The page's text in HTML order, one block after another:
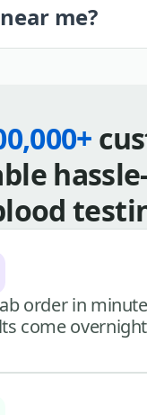
me?
order in
come